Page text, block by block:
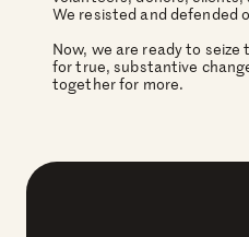
We resisted and defended
Now, we are ready to
for true, substantive
together for more.